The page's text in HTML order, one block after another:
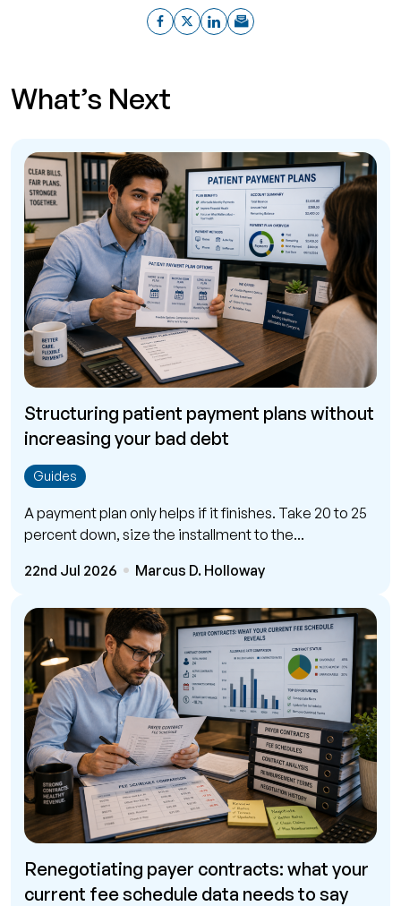
What’s Next
Structuring patient payment plans without
increasing your bad debt
Guides
A payment plan only helps if it finishes. Take 20 to 25
percent down, size the installment to the...
22nd Jul 2026
Marcus D. Holloway
Renegotiating payer contracts: what your
current fee schedule data needs to say